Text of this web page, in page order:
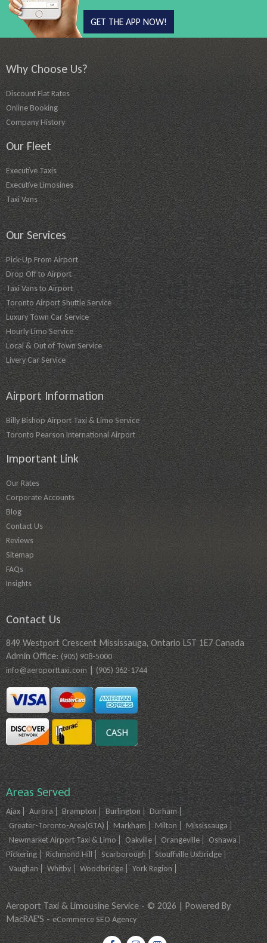
GET THE APP NOW!
Why Choose Us?
Discount Flat Rates
Online Booking
Company History
Our Fleet
Executive Taxis
Executive Limosines
Taxi Vans
Our Services
Pick-Up From Airport
Drop Off to Airport
Taxi Vans to Airport
Toronto Airport Shuttle Service
Luxury Town Car Service
Hourly Limo Service
Local & Out of Town Service
Livery Car Service
Airport Information
Billy Bishop Airport Taxi & Limo Service
Toronto Pearson International Airport
Important Link
Our Rates
Corporate Accounts
Blog
Contact Us
Reviews
Sitemap
FAQs
Insights
Contact Us
849 Westport Crescent Mississauga, Ontario L5T 1E7 Canada
Admin Office:(905) 908-5000
info@aeroporttaxi.com| (905) 362-1744
Areas Served
Ajax Aurora Brampton Burlington
Durham
Greater-Toronto-Area(GTA)
Markham Milton
Mississauga
Newmarket Airport Taxi & Limo
Oakville Orangeville
Oshawa
Pickering
Richmond Hill Scarborough
Stouffville Uxbridge
Vaughan
Whitby Woodbridge York Region
Aeroport Taxi & Limousine Service - © 2026 | Powered By
MacRAE'S -eCommerce SEO Agency